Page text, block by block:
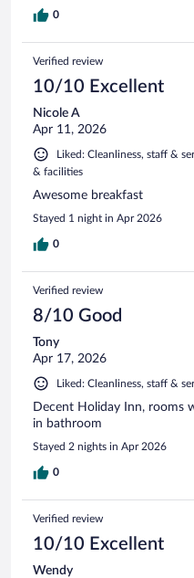
0
Verified review
10/10 Excellent
Nicole A
Apr 11, 2026
Liked: Cleanliness, staff &
& facilities
Awesome breakfast
Stayed 1 night in Apr 2026
0
Verified review
8/10 Good
Tony
Apr 17, 2026
Liked: Cleanliness, staff &
Decent Holiday Inn, rooms
in bathroom
Stayed 2 nights in Apr 2026
0
Verified review
10/10 Excellent
Wendy